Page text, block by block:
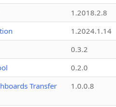
1.2018.2.8
1.2024.1.14
0.3.2
0.2.0
Transfer
1.0.0.8